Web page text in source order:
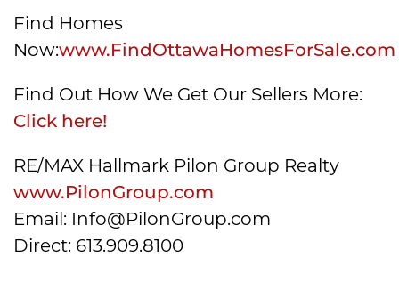
Find Homes
Now:www.FindOttawaHomesForSale.com
Find Out How We Get Our Sellers More:
Click here!
RE/MAX Hallmark Pilon Group Realty
www.PilonGroup.com
Email: Info@PilonGroup.com
Direct: 613.909.8100